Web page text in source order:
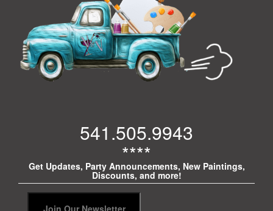
541.505.9943
****
Get Updates, Party Announcements, New Paintings,
Discounts, and more!